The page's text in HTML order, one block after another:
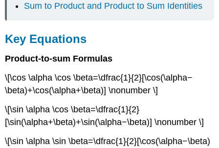
Sum to Product and Product to Sum Identities
Key Equations
Product-to-sum Formulas
\[\cos \alpha \cos \beta=\dfrac{1}{2}[\cos(\alpha−
\beta)+\cos(\alpha+\beta)] \nonumber \]
\[\sin \alpha \cos \beta=\dfrac{1}{2}
[\sin(\alpha+\beta)+\sin(\alpha−\beta)] \nonumber \]
\[\sin \alpha \sin \beta=\dfrac{1}{2}[\cos(\alpha−\beta)